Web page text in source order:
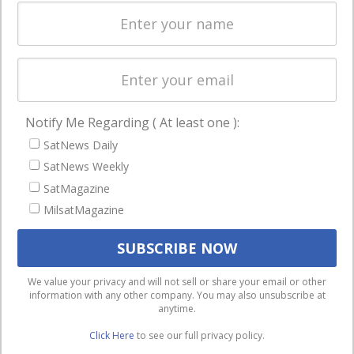
Licensing
Startups &
Business
NAVIGATION
Latest Stories
Magazines
Events
We use cookies to ensure that we give you the best
experience on our website. If you continue to use this site we
will assume that you are happy with it.
Ok
Privacy policy
Notify Me Regarding ( At least one ):
SatNews Daily
SatNews Weekly
SatMagazine
MilsatMagazine
We value your privacy and will not sell or share your email or other
information with any other company. You may also unsubscribe at
anytime.
Click Here to see our full privacy policy.